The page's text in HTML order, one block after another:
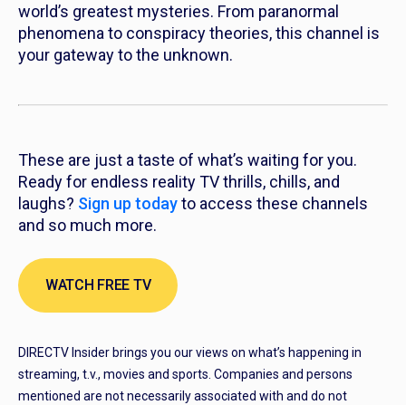
world’s greatest mysteries. From paranormal
phenomena to conspiracy theories, this channel is
your gateway to the unknown.
These are just a taste of what’s waiting for you.
Ready for endless reality TV thrills, chills, and
laughs? Sign up todayto access these channels
and so much more.
WATCH FREE TV
DIRECTV Insider brings you our views on what’s happening in
streaming, t.v., movies and sports. Companies and persons
mentioned are not necessarily associated with and do not